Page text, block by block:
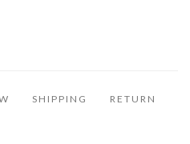
SHIPPING RETURN